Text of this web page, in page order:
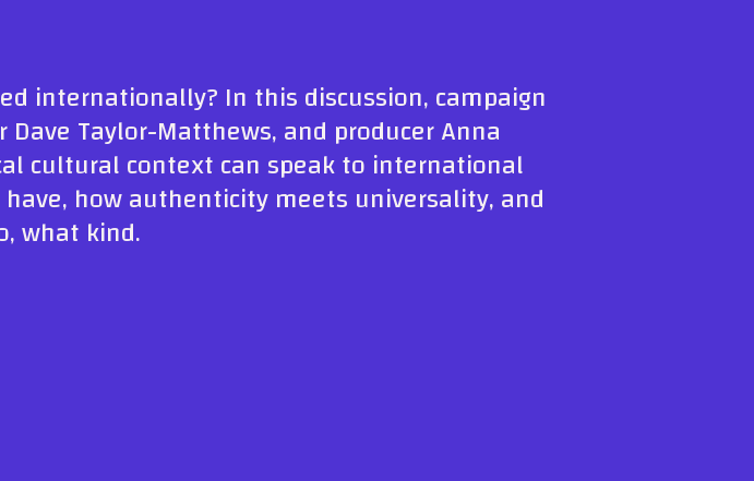
internationally? In this discussion, campaign
Taylor-Matthews, and producer Anna
cultural context can speak to international
how authenticity meets universality, and
what kind.